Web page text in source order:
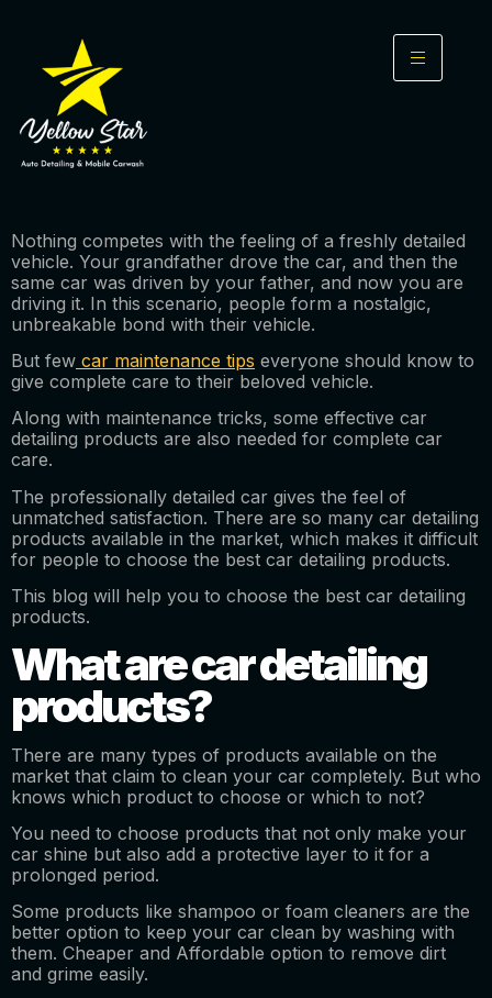
Nothing competes with the feeling of a freshly detailed
vehicle. Your grandfather drove the car, and then the
same car was driven by your father, and now you are
driving it. In this scenario, people form a nostalgic,
unbreakable bond with their vehicle.
But few car maintenance tips everyone should know to
give complete care to their beloved vehicle.
Along with maintenance tricks, some effective car
detailing products are also needed for complete car
care.
The professionally detailed car gives the feel of
unmatched satisfaction. There are so many car detailing
products available in the market, which makes it difficult
for people to choose the best car detailing products.
This blog will help you to choose the best car detailing
products.
What are car detailing
products?
There are many types of products available on the
market that claim to clean your car completely. But who
knows which product to choose or which to not?
You need to choose products that not only make your
car shine but also add a protective layer to it for a
prolonged period.
Some products like shampoo or foam cleaners are the
better option to keep your car clean by washing with
them. Cheaper and Affordable option to remove dirt
and grime easily.